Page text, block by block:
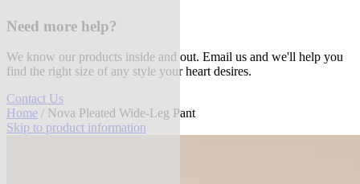
Need more help?
We know our products inside and out. Email us and we'll help you
find the right size of any style your heart desires.
Contact Us
Home / Nova Pleated Wide-Leg Pant
Skip to product information